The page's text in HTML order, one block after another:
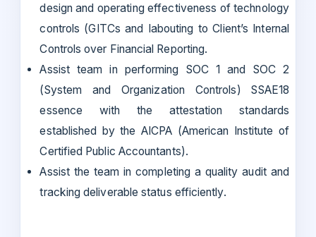
design and operating effectiveness of technology
controls (GITCs and Iabouting to Client’s Internal
Controls over Financial Reporting.
Assist team in performing SOC 1 and SOC 2
(System and Organization Controls) SSAE18
essence with the attestation standards
established by the AICPA (American Institute of
Certified Public Accountants).
Assist the team in completing a quality audit and
tracking deliverable status efficiently.